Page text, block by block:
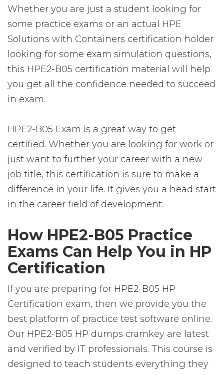
Whether you are just a student looking for
some practice exams or an actual HPE
Solutions with Containers certification holder
looking for some exam simulation questions,
this HPE2-B05 certification material will help
you get all the confidence needed to succeed
in exam.
HPE2-B05 Exam is a great way to get
certified. Whether you are looking for work or
just want to further your career with a new
job title, this certification is sure to make a
difference in your life. It gives you a head start
in the career field of development.
How HPE2-B05 Practice
Exams Can Help You in HP
Certification
If you are preparing for HPE2-B05 HP
Certification exam, then we provide you the
best platform of practice test software online.
Our HPE2-B05 HP dumps cramkey are latest
and verified by IT professionals. This course is
designed to teach students everything they